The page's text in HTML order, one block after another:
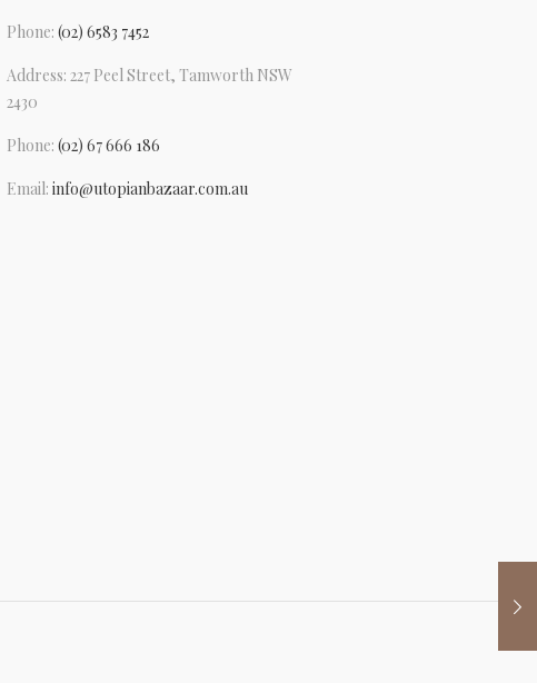
Phone: (02) 6583 7452
Address: 227 Peel Street, Tamworth NSW
2430
Phone: (02) 67 666 186
Email: info@utopianbazaar.com.au